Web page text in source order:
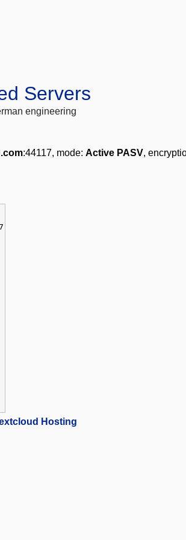
Servers
engineering
:44117, mode: Active PASV,
Hosting